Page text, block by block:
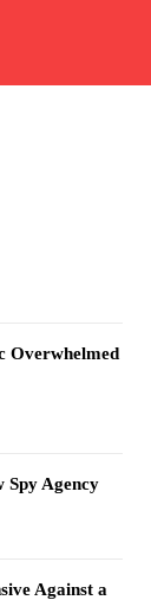
Overwhelmed
Spy Agency
Against a